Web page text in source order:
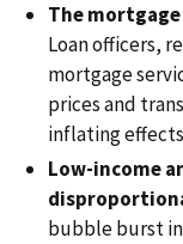
The
Loan officers,
mortgage
prices and
inflating
Low-income
bubble burst in